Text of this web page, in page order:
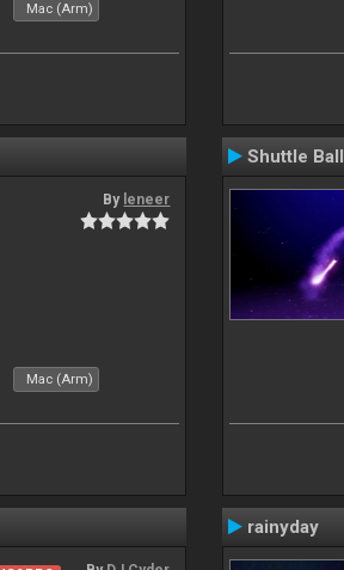
Mac (Arm)
By leneer
Mac (Arm)
Shuttle Ball
rainyday